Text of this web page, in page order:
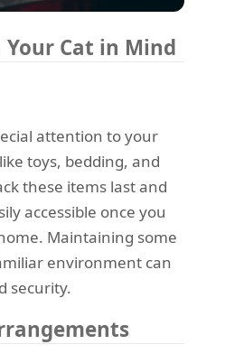
Cat in Mind
attention to your
toys, bedding, and
these items last and
accessible once you
Maintaining some
environment can
security.